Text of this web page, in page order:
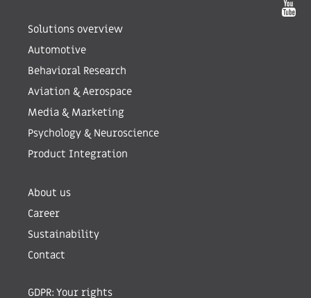
Solutions overview
Automotive
Behavioral Research
Aviation & Aerospace
Media & Marketing
Psychology & Neuroscience
Product Integration
About us
Career
Sustainability
Contact
GDPR: Your rights